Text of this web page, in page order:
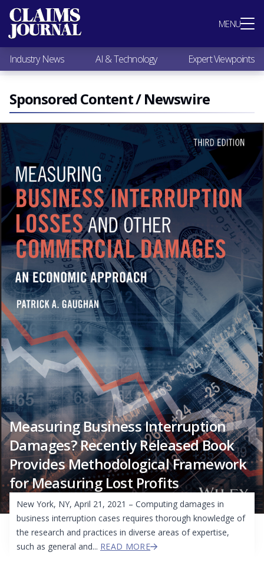
MENU
Most Popular
Claims Industry News
AI & Technology
Expert Viewpoints
Research
Videos / Podcasts
Subscribe
Industry News AI & Technology Expert Viewpoints
Sponsored Content / Newswire
Measuring Business Interruption
Damages? Recently Released Book
Provides Methodological Framework
for Measuring Lost Profits
New York, NY, April 21, 2021 – Computing damages in
business interruption cases requires thorough knowledge of
the research and practices in diverse areas of expertise,
such as general and... READ MORE